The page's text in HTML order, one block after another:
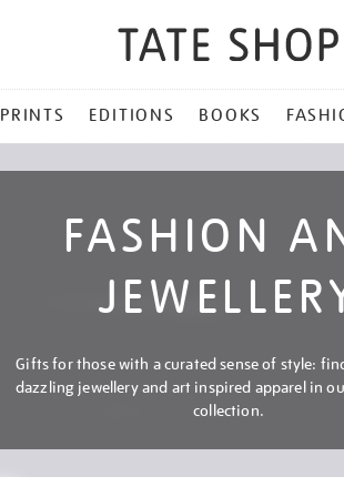
PRINTS EDITIONS BOOKS
FASHION
Gifts for those with a curated sense of style:
dazzling jewellery and art inspired apparel in
collection.